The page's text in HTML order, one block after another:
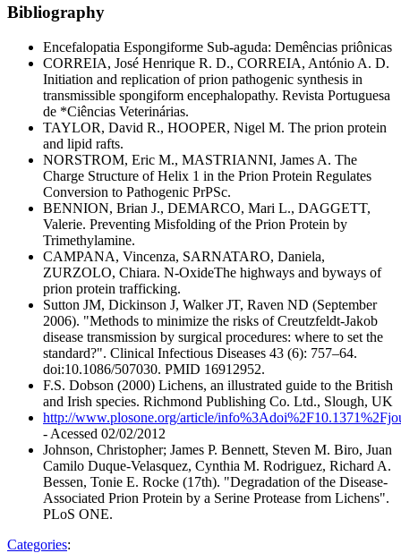
Bibliography
Encefalopatia Espongiforme Sub-aguda: Demências priônicas
CORREIA, José Henrique R. D., CORREIA, António A. D.
Initiation and replication of prion pathogenic synthesis in
transmissible spongiform encephalopathy. Revista Portuguesa
de *Ciências Veterinárias.
TAYLOR, David R., HOOPER, Nigel M. The prion protein
and lipid rafts.
NORSTROM, Eric M., MASTRIANNI, James A. The
Charge Structure of Helix 1 in the Prion Protein Regulates
Conversion to Pathogenic PrPSc.
BENNION, Brian J., DEMARCO, Mari L., DAGGETT,
Valerie. Preventing Misfolding of the Prion Protein by
Trimethylamine.
CAMPANA, Vincenza, SARNATARO, Daniela,
ZURZOLO, Chiara. N-OxideThe highways and byways of
prion protein trafficking.
Sutton JM, Dickinson J, Walker JT, Raven ND (September
2006). "Methods to minimize the risks of Creutzfeldt-Jakob
disease transmission by surgical procedures: where to set the
standard?". Clinical Infectious Diseases 43 (6): 757–64.
doi:10.1086/507030. PMID 16912952.
F.S. Dobson (2000) Lichens, an illustrated guide to the British
and Irish species. Richmond Publishing Co. Ltd., Slough, UK
http://www.plosone.org/article/
- Acessed 02/02/2012
Johnson, Christopher; James P. Bennett, Steven M. Biro, Juan
Camilo Duque-Velasquez, Cynthia M. Rodriguez, Richard A.
Bessen, Tonie E. Rocke (17th). "Degradation of the Disease-
Associated Prion Protein by a Serine Protease from Lichens".
PLoS ONE.
Categories: